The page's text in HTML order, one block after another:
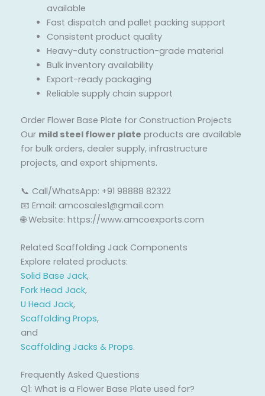
available
Fast dispatch and pallet packing support
Consistent product quality
Heavy-duty construction-grade material
Bulk inventory availability
Export-ready packaging
Reliable supply chain support
Order Flower Base Plate for Construction Projects
Our mild steel flower plate products are available
for bulk orders, dealer supply, infrastructure
projects, and export shipments.
📞 Call/WhatsApp: +91 98888 82322
📧 Email: amcosales1@gmail.com
🌐 Website: https://www.amcoexports.com
Related Scaffolding Jack Components
Explore related products:
Solid Base Jack,
Fork Head Jack,
U Head Jack,
Scaffolding Props,
and
Scaffolding Jacks & Props.
Frequently Asked Questions
Q1: What is a Flower Base Plate used for?